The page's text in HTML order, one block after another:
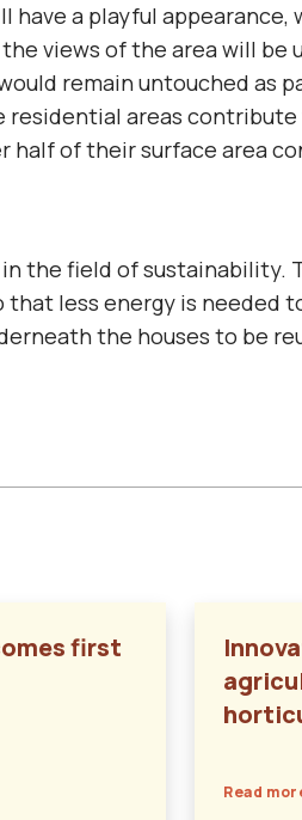
a playful
views of the area will
remain untouched as
residential areas
of their surface area
the field of sustainability.
less energy is
the houses to be
first
Read